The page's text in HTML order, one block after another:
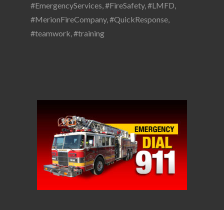
#EmergencyServices,#FireSafety,#LMFD,
#MerionFireCompany,#QuickResponse,
#teamwork,#training